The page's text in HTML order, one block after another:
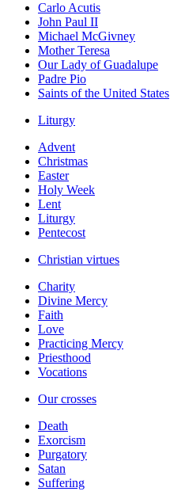
Carlo Acutis
John Paul II
Michael McGivney
Mother Teresa
Our Lady of Guadalupe
Padre Pio
Saints of the United States
Liturgy
Advent
Christmas
Easter
Holy Week
Lent
Liturgy
Pentecost
Christian virtues
Charity
Divine Mercy
Faith
Love
Practicing Mercy
Priesthood
Vocations
Our crosses
Death
Exorcism
Purgatory
Satan
Suffering